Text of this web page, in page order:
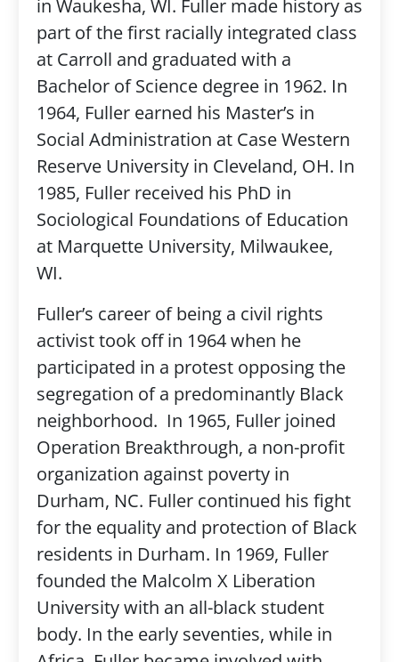
in Waukesha, WI. Fuller made history as
part of the first racially integrated class
at Carroll and graduated with a
Bachelor of Science degree in 1962. In
1964, Fuller earned his Master’s in
Social Administration at Case Western
Reserve University in Cleveland, OH. In
1985, Fuller received his PhD in
Sociological Foundations of Education
at Marquette University, Milwaukee,
WI.
Fuller’s career of being a civil rights
activist took off in 1964 when he
participated in a protest opposing the
segregation of a predominantly Black
neighborhood. In 1965, Fuller joined
Operation Breakthrough, a non-profit
organization against poverty in
Durham, NC. Fuller continued his fight
for the equality and protection of Black
residents in Durham. In 1969, Fuller
founded the Malcolm X Liberation
University with an all-black student
body. In the early seventies, while in